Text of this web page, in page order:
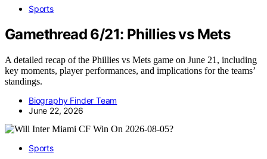
Sports
Gamethread 6/21: Phillies vs Mets
A detailed recap of the Phillies vs Mets game on June 21, including
key moments, player performances, and implications for the teams’
standings.
Biography Finder Team
June 22, 2026
Sports